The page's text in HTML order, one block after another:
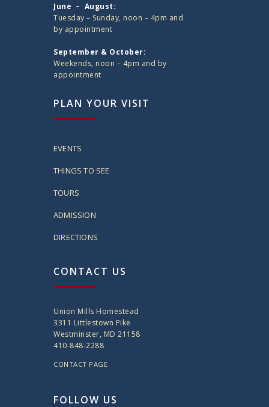
June – August:
Tuesday – Sunday, noon – 4pm and
by appointment
September & October:
Weekends, noon – 4pm and by
appointment
PLAN YOUR VISIT
EVENTS
THINGS TO SEE
TOURS
ADMISSION
DIRECTIONS
CONTACT US
Union Mills Homestead
3311 Littlestown Pike
Westminster, MD 21158
410-848-2288
CONTACT PAGE
FOLLOW US